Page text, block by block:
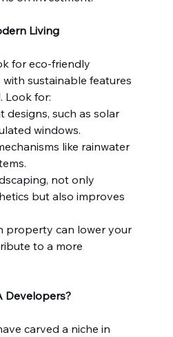
Living
for eco-friendly
sustainable features
Look for:
designs, such as solar
windows.
like rainwater
not only
but also improves
property can lower your
to a more
Developers?
carved a niche in